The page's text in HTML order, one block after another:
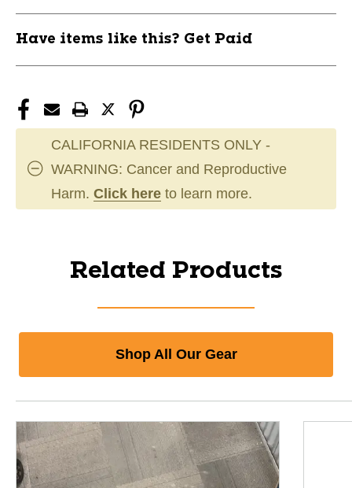
Have items like this? Get Paid
CALIFORNIA RESIDENTS ONLY -
WARNING: Cancer and Reproductive
Harm. Click here to learn more.
Related Products
Shop All Our Gear